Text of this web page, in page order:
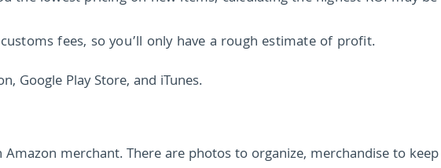
fees, so you’ll only have a rough estimate of profit.
Google Play Store, and iTunes.
Amazon merchant. There are photos to organize, merchandise to